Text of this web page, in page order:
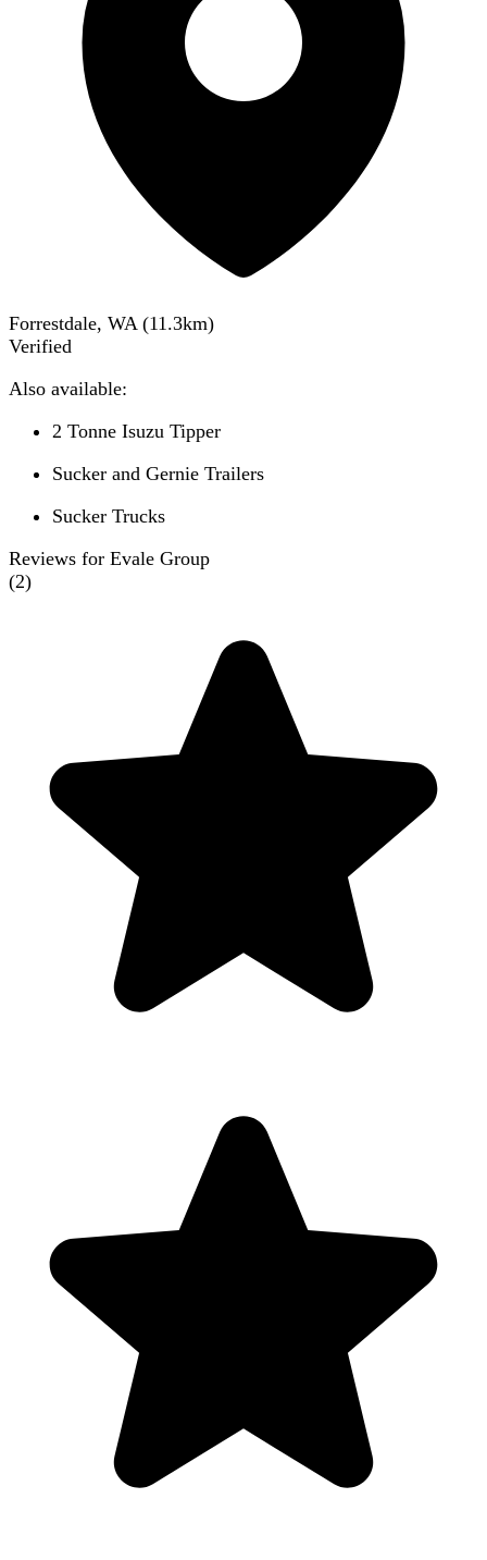
Forrestdale, WA (11.3km)
Verified
Also available:
2 Tonne Isuzu Tipper
Sucker and Gernie Trailers
Sucker Trucks
Reviews for Evale Group
(2)